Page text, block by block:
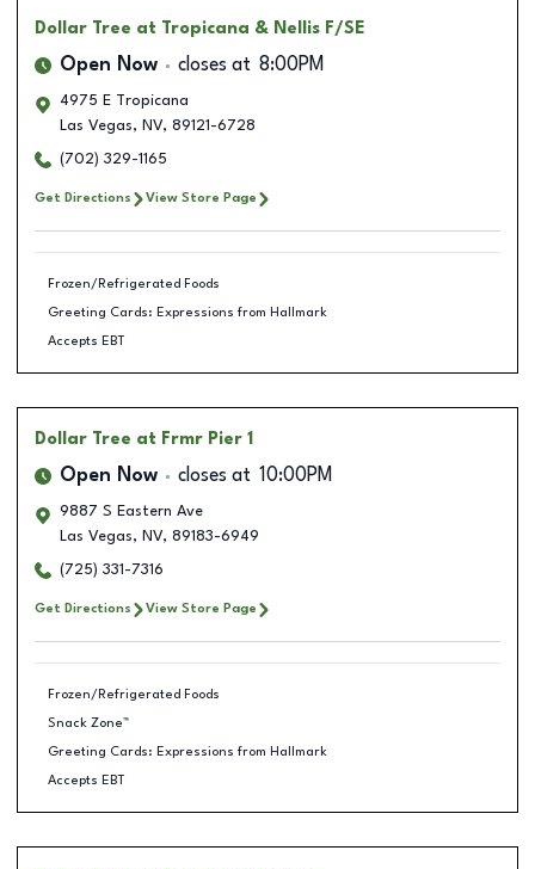
Dollar Tree at Tropicana & Nellis F/SE
Open Now closes at 8:00PM
4975 E Tropicana
Las Vegas, NV, 89121-6728
(702) 329-1165
Get Directions View Store Page
Frozen/Refrigerated Foods
Greeting Cards: Expressions from Hallmark
Accepts EBT
Dollar Tree at Frmr Pier 1
Open Now closes at 10:00PM
9887 S Eastern Ave
Las Vegas, NV, 89183-6949
(725) 331-7316
Get Directions View Store Page
Frozen/Refrigerated Foods
Snack Zone™
Greeting Cards: Expressions from Hallmark
Accepts EBT